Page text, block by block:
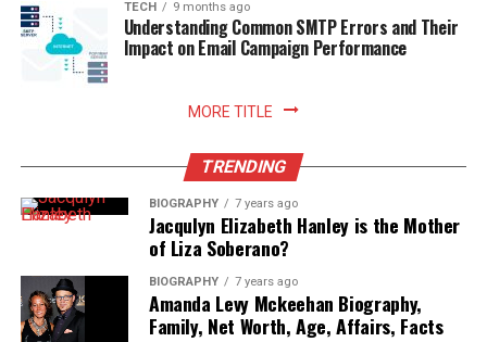
TECH 9 months ago
Understanding Common SMTP Errors and Their
Impact on Email Campaign Performance
MORE TITLE
TRENDING
BIOGRAPHY 7 years ago
Jacqulyn Elizabeth Hanley is the Mother
of Liza Soberano?
BIOGRAPHY 7 years ago
Amanda Levy Mckeehan Biography,
Family, Net Worth, Age, Affairs, Facts